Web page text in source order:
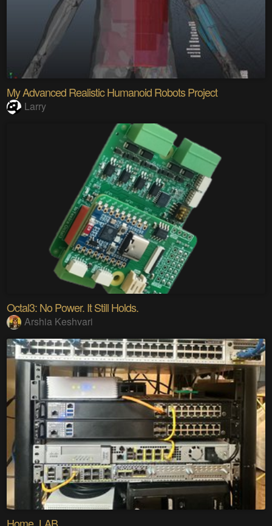
My Advanced Realistic Humanoid Robots Project
Larry
Octal3: No Power. It Still Holds.
Arshia Keshvari